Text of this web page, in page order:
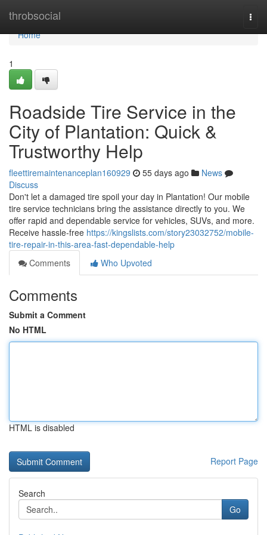
throbsocial
Home
Home
1
Roadside Tire Service in the
City of Plantation: Quick &
Trustworthy Help
fleettiremaintenanceplan160929 55 days ago
News
Discuss
Don't let a damaged tire spoil your day in Plantation! Our mobile
tire service technicians bring the assistance directly to you. We
offer rapid and dependable service for vehicles, SUVs, and more.
Receive hassle-free https://kingslists.com/story23032752/mobile-
tire-repair-in-this-area-fast-dependable-help
Comments
Who Upvoted
Comments
Submit a Comment
No HTML
HTML is disabled
Report Page
Search
Go